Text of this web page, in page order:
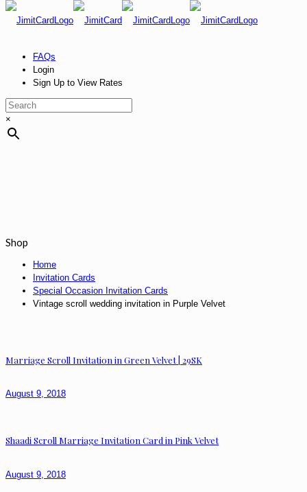
FAQs
Login
Sign Up to View Rates
×
Shop
Home
Invitation Cards
Special Occasion Invitation Cards
Vintage scroll wedding invitation in Purple Velvet
Marriage Scroll Invitation in Green Velvet | 29SK
August 9, 2018
Shaadi Scroll Marriage Invitation Card in Pink Velvet
August 9, 2018